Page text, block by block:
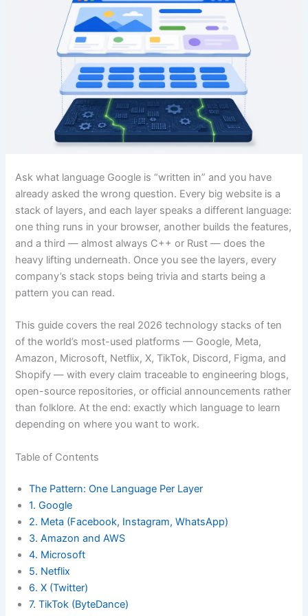
Ask what language Google is “written in” and you have
already asked the wrong question. Every big website is a
stack of layers, and each layer speaks a different language:
one thing runs in your browser, another builds the features,
and a third — almost always C++ or Rust — does the
heavy lifting underneath. Once you see the layers, every
company’s stack stops being trivia and starts being a
pattern you can read.
This guide covers the real 2026 technology stacks of ten
of the world’s most-used platforms — Google, Meta,
Amazon, Microsoft, Netflix, X, TikTok, Discord, Figma, and
Shopify — with every claim traceable to engineering blogs,
open-source repositories, or official announcements rather
than folklore. At the end: exactly which language to learn
depending on where you want to work.
Table of Contents
The Pattern: One Language Per Layer
1. Google
2. Meta (Facebook, Instagram, WhatsApp)
3. Amazon and AWS
4. Microsoft
5. Netflix
6. X (Twitter)
7. TikTok (ByteDance)